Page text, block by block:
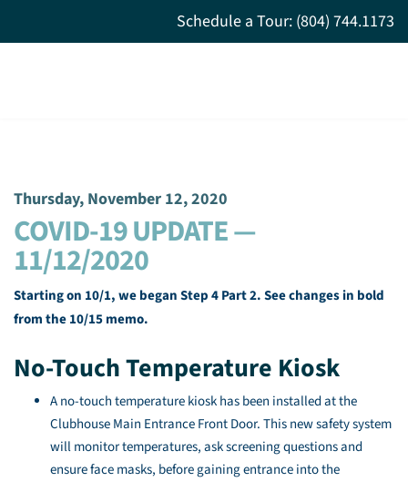
Schedule a Tour: (804) 744.1173
Thursday, November 12, 2020
COVID-19 UPDATE —
11/12/2020
Starting on 10/1, we began Step 4 Part 2. See changes in bold
from the 10/15 memo.
No-Touch Temperature Kiosk
A no-touch temperature kiosk has been installed at the
Clubhouse Main Entrance Front Door. This new safety system
will monitor temperatures, ask screening questions and
ensure face masks, before gaining entrance into the